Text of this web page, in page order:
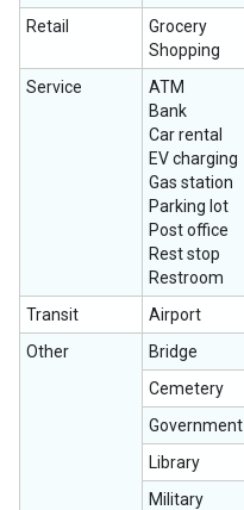
Retail
Grocery
Shopping
Service
ATM
Bank
Car rental
EV charging
Gas station
Parking lot
Post office
Rest stop
Restroom
Transit
Airport
Other
Bridge
Cemetery
Government
Library
Military